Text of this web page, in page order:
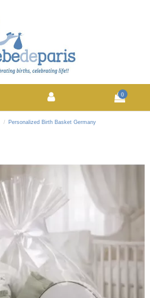
0
Personalized Birth Basket Germany